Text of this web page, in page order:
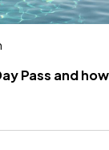
Pass and